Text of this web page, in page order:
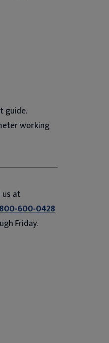
guide.
working
us at
600-0428
Friday.